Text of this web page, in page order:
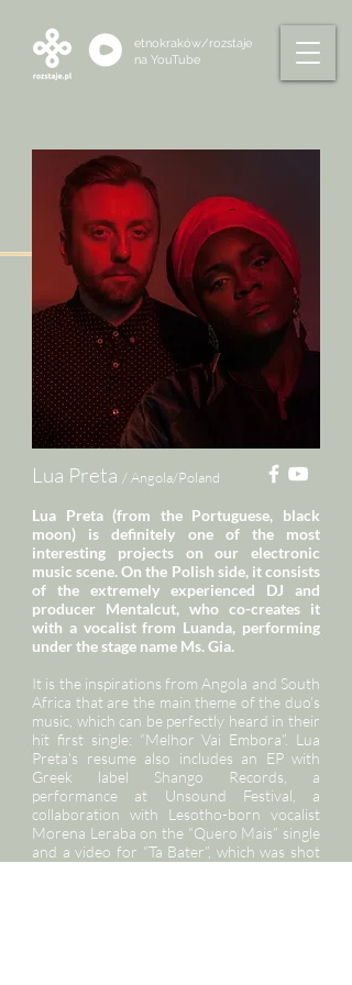
etnokraków/rozstaje
na YouTube
Lua Preta / Angola/Poland
Lua Preta (from the Portuguese, black
moon) is definitely one of the most
interesting projects on our electronic
music scene. On the Polish side, it consists
of the extremely experienced DJ and
producer Mentalcut, who co-creates it
with a vocalist from Luanda, performing
under the stage name Ms. Gia.
It is the inspirations from Angola and South
Africa that are the main theme of the duo’s
music, which can be perfectly heard in their
hit first single: “Melhor Vai Embora”. Lua
Preta's resume also includes an EP with
Greek label Shango Records, a
performance at Unsound Festival, a
collaboration with Lesotho-born vocalist
Morena Leraba on the “Quero Mais” single
and a video for “Ta Bater”, which was shot